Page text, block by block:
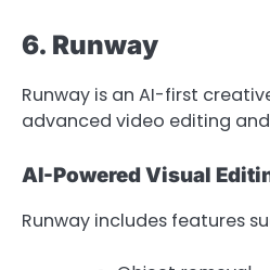
6. Runway
Runway is an AI-first
advanced video editing
AI-Powered Visual
Runway includes features